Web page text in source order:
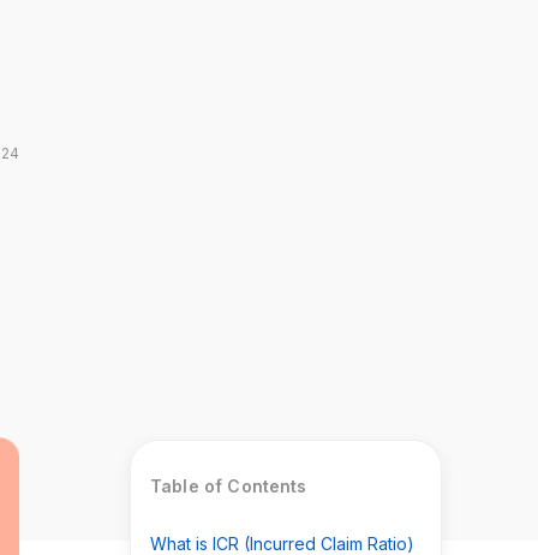
Table of Contents
What is ICR (Incurred Claim Ratio)